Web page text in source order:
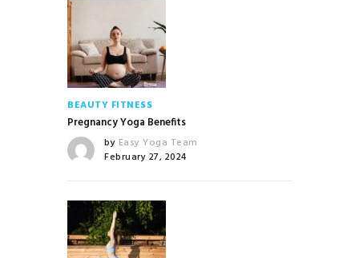
BEAUTY FITNESS
Pregnancy Yoga Benefits
by Easy Yoga Team
February 27, 2024